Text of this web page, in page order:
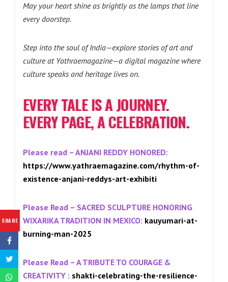
SHARE
May your heart shine as brightly as the lamps that line
every doorstep.
Step into the soul of India—explore stories of art and
culture at Yathraemagazine—a digital magazine where
culture speaks and heritage lives on.
EVERY TALE IS A JOURNEY.
EVERY PAGE, A CELEBRATION.
Please read – ANJANI REDDY HONORED:
https://www.yathraemagazine.com/rhythm-of-
existence-anjani-reddys-art-exhibiti
Please Read – SACRED SCULPTURE HONORING
WIXARIKA TRADITION IN MEXICO: kauyumari-at-
burning-man-2025
Please Read – A TRIBUTE TO COURAGE &
CREATIVITY : shakti-celebrating-the-resilience-